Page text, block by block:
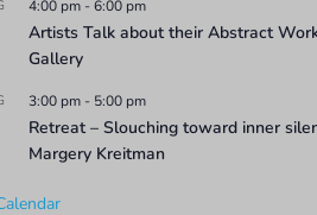
4:00 pm-6:00 pm
Artists Talk about their Abstract
Gallery
3:00 pm- 5:00 pm
Retreat – Slouching toward inner
Margery Kreitman